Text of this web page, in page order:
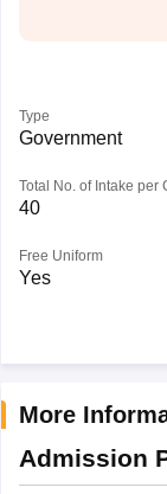
Type
Government
Total No. of Intake per
40
Free Uniform
Yes
More
Admission